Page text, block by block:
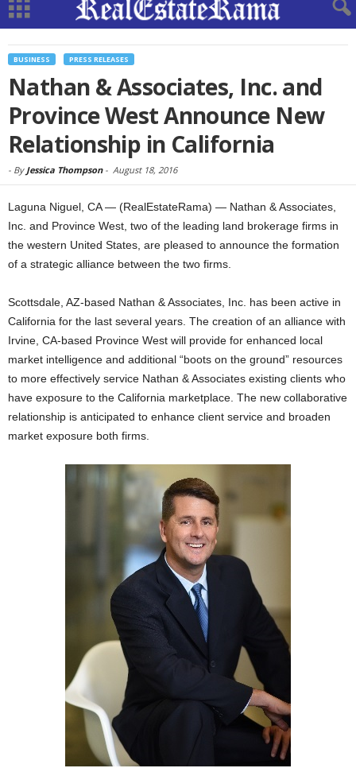
BUSINESS PRESS RELEASES
Nathan & Associates, Inc. and
Province West Announce New
Relationship in California
- By Jessica Thompson- August 18, 2016
Laguna Niguel, CA — (RealEstateRama) — Nathan & Associates,
Inc. and Province West, two of the leading land brokerage firms in
the western United States, are pleased to announce the formation
of a strategic alliance between the two firms.
Scottsdale, AZ-based Nathan & Associates, Inc. has been active in
California for the last several years. The creation of an alliance with
Irvine, CA-based Province West will provide for enhanced local
market intelligence and additional “boots on the ground” resources
to more effectively service Nathan & Associates existing clients who
have exposure to the California marketplace. The new collaborative
relationship is anticipated to enhance client service and broaden
market exposure both firms.